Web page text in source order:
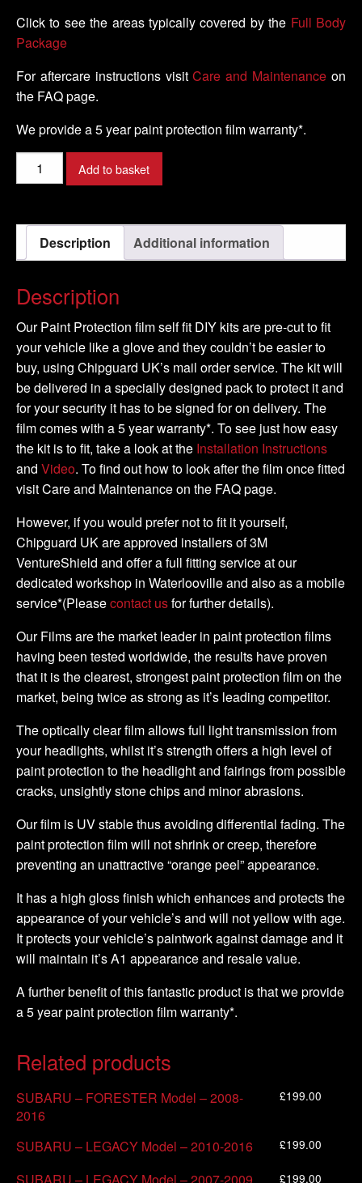
Click to see the areas typically covered by the Full Body
Package
For aftercare instructions visitCare and Maintenance on
the FAQ page.
We provide a 5 year paint protection film warranty*.
SUBARU
-
Model
2008-
quantity
Add to basket
Description Additional information
Description
Our Paint Protection film self fit DIY kits are pre-cut to fit
your vehicle like a glove and they couldn’t be easier to
buy, using Chipguard UK’s mail order service. The kit will
be delivered in a specially designed pack to protect it and
for your security it has to be signed for on delivery. The
film comes with a 5 year warranty*. To see just how easy
the kit is to fit, take a look at the Installation Instructions
and Video. To find out how to look after the film once fitted
visit Care and Maintenance on the FAQ page.
However, if you would prefer not to fit it yourself,
Chipguard UK are approved installers of 3M
VentureShield and offer a full fitting service at our
dedicated workshop in Waterlooville and also as a mobile
service*(Pleasecontact usfor further details).
Our Films are the market leader in paint protection films
having been tested worldwide, the results have proven
that it is the clearest, strongest paint protection film on the
market, being twice as strong as it’s leading competitor.
The optically clear film allows full light transmission from
your headlights, whilst it’s strength offers a high level of
paint protection to the headlight and fairings from possible
cracks, unsightly stone chips and minor abrasions.
Our film is UV stable thus avoiding differential fading. The
paint protection film will not shrink or creep, therefore
preventing an unattractive “orange peel” appearance.
It has a high gloss finish which enhances and protects the
appearance of your vehicle’s and will not yellow with age.
It protects your vehicle’s paintwork against damage and it
will maintain it’s A1 appearance and resale value.
A further benefit of this fantastic product is that we provide
a 5 year paint protection film warranty*.
Related products
SUBARU – FORESTER Model – 2008-
2016
£199.00
SUBARU – LEGACY Model – 2010-2016 £199.00
£199.00